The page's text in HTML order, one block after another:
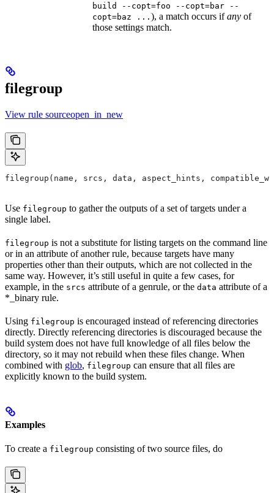
build --copt=foo --copt=bar --
copt=baz ... ), a match occurs ifany of
those settings match.
filegroup
View rule sourceopen_in_new
filegroup(name, srcs, data, aspect_hints,
Use filegroup to gather the outputs of a set of targets under a
single label.
filegroup is not a substitute for listing targets on the command line
or in an attribute of another rule, because targets have many
properties other than their outputs, which are not collected in the
same way. However, it’s still useful in quite a few cases, for
example, in the srcs attribute of a genrule, or the data attribute of a
*_binary rule.
Using filegroup is encouraged instead of referencing directories
directly. Directly referencing directories is discouraged because the
build system does not have full knowledge of all files below the
directory, so it may not rebuild when these files change. When
combined with glob, filegroup can ensure that all files are
explicitly known to the build system.
Examples
To create a filegroup consisting of two source files, do